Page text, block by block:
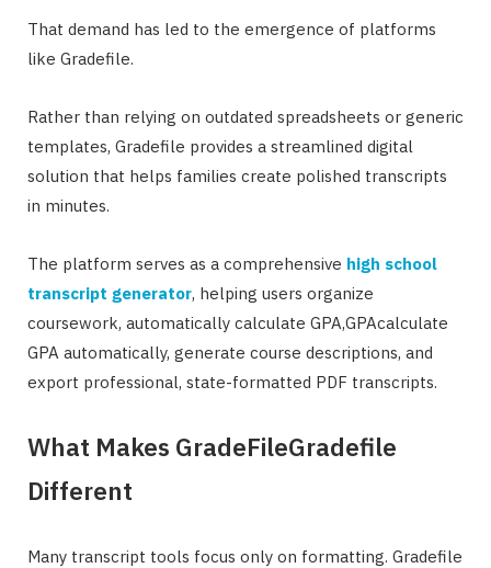
That demand has led to the emergence of platforms
like Gradefile.
Rather than relying on outdated spreadsheets or generic
templates, Gradefile provides a streamlined digital
solution that helps families create polished transcripts
in minutes.
The platform serves as a comprehensive high school
transcript generator, helping users organize
coursework, automatically calculate GPA,GPAcalculate
GPA automatically, generate course descriptions, and
export professional, state-formatted PDF transcripts.
What Makes GradeFileGradefile
Different
Many transcript tools focus only on formatting. Gradefile